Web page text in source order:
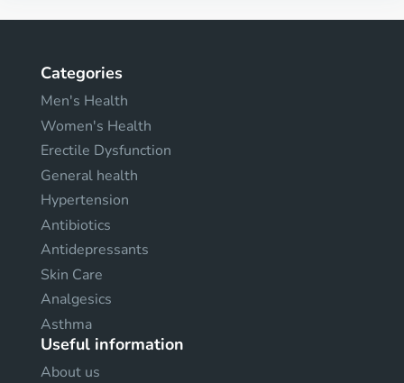
Categories
Men's Health
Women's Health
Erectile Dysfunction
General health
Hypertension
Antibiotics
Antidepressants
Skin Care
Analgesics
Asthma
Useful information
About us